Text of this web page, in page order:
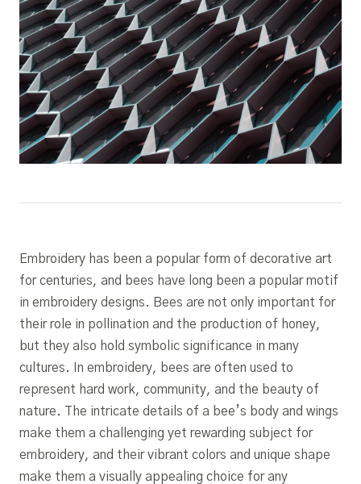
Embroidery has been a popular form of decorative art
for centuries, and bees have long been a popular motif
in embroidery designs. Bees are not only important for
their role in pollination and the production of honey,
but they also hold symbolic significance in many
cultures. In embroidery, bees are often used to
represent hard work, community, and the beauty of
nature. The intricate details of a bee’s body and wings
make them a challenging yet rewarding subject for
embroidery, and their vibrant colors and unique shape
make them a visually appealing choice for any